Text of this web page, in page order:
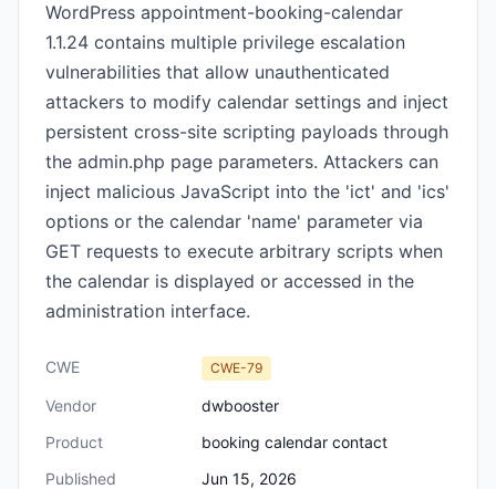
WordPress appointment-booking-calendar
1.1.24 contains multiple privilege escalation
vulnerabilities that allow unauthenticated
attackers to modify calendar settings and inject
persistent cross-site scripting payloads through
the admin.php page parameters. Attackers can
inject malicious JavaScript into the 'ict' and 'ics'
options or the calendar 'name' parameter via
GET requests to execute arbitrary scripts when
the calendar is displayed or accessed in the
administration interface.
CWE CWE-79
Vendor
dwbooster
Product
booking calendar contact
Published
Jun 15, 2026